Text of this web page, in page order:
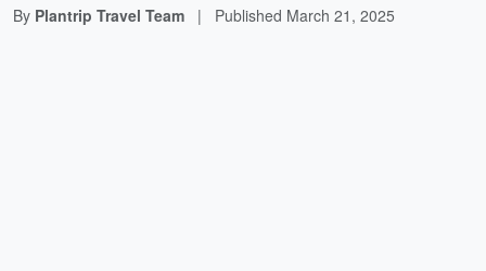
By Plantrip Travel Team | Published March 21, 2025